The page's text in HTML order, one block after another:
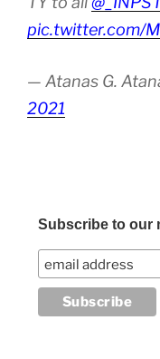
pic.twitter.com/
— Atanas G.
2021
Subscribe to our